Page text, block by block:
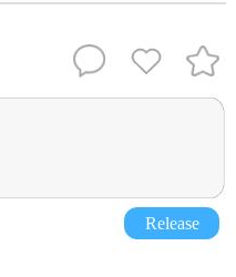
Release